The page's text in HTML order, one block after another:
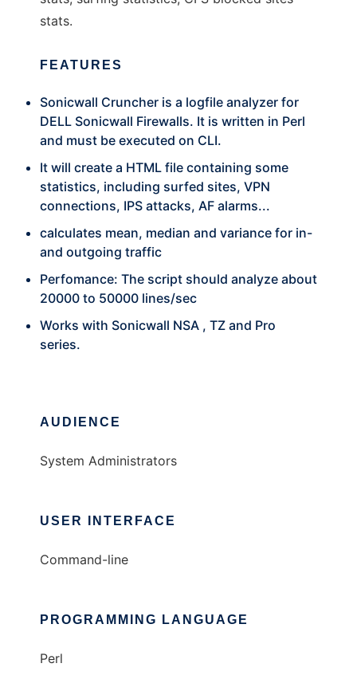
stats.
FEATURES
Sonicwall Cruncher is a logfile analyzer for
DELL Sonicwall Firewalls. It is written in Perl
and must be executed on CLI.
It will create a HTML file containing some
statistics, including surfed sites, VPN
connections, IPS attacks, AF alarms...
calculates mean, median and variance for in-
and outgoing traffic
Perfomance: The script should analyze about
20000 to 50000 lines/sec
Works with Sonicwall NSA , TZ and Pro
series.
AUDIENCE
System Administrators
USER INTERFACE
Command-line
PROGRAMMING LANGUAGE
Perl